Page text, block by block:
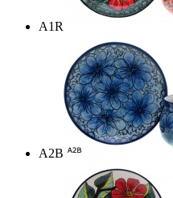
A1R
A2B